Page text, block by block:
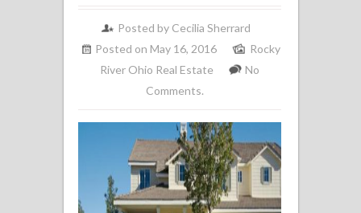
Posted by Cecilia Sherrard
Posted on May 16, 2016
Rocky
River Ohio Real Estate
No
Comments.